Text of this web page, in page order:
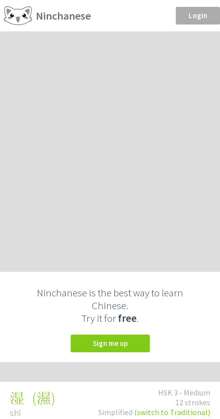
Ninchanese Login
Ninchanese is the best way to learn
Chinese.
Try it forfree.
Sign me up
HSK 3 - Medium
12 strokes
Simplified (switch to Traditional)
湿 (濕)
shī